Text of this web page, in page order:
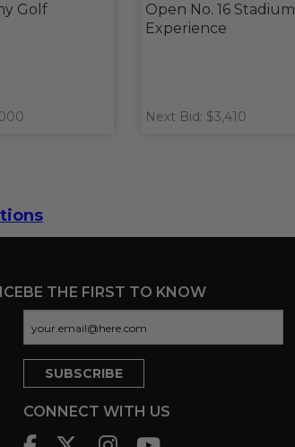
Golf
Open No. 16 Stadium
Experience
Next Bid: $3,410
BE THE FIRST TO KNOW
CONNECT WITH US